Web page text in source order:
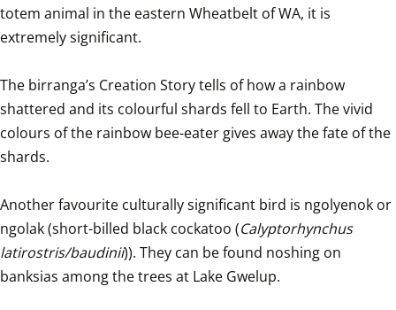
totem animal in the eastern Wheatbelt of WA, it is
extremely significant.
The birranga’s Creation Story tells of how a rainbow
shattered and its colourful shards fell to Earth. The vivid
colours of the rainbow bee-eater gives away the fate of the
shards.
Another favourite culturally significant bird is ngolyenok or
ngolak (short-billed black cockatoo (Calyptorhynchus
latirostris/baudinii)). They can be found noshing on
banksias among the trees at Lake Gwelup.